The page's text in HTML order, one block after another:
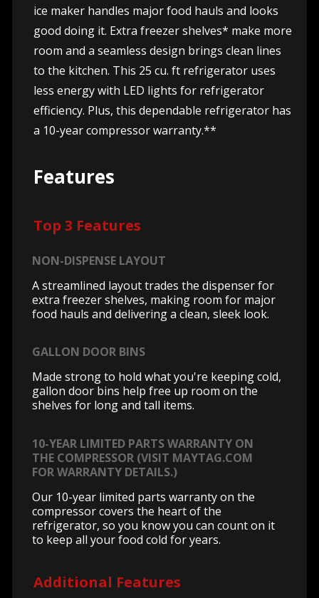
ice maker handles major food hauls and looks
good doing it. Extra freezer shelves* make more
room and a seamless design brings clean lines
to the kitchen. This 25 cu. ft refrigerator uses
less energy with LED lights for refrigerator
efficiency. Plus, this dependable refrigerator has
a 10-year compressor warranty.**
Features
Top 3 Features
NON-DISPENSE LAYOUT
A streamlined layout trades the dispenser for
extra freezer shelves, making room for major
food hauls and delivering a clean, sleek look.
GALLON DOOR BINS
Made strong to hold what you're keeping cold,
gallon door bins help free up room on the
shelves for long and tall items.
10-YEAR LIMITED PARTS WARRANTY ON
THE COMPRESSOR (VISIT MAYTAG.COM
FOR WARRANTY DETAILS.)
Our 10-year limited parts warranty on the
compressor covers the heart of the
refrigerator, so you know you can count on it
to keep all your food cold for years.
Additional Features